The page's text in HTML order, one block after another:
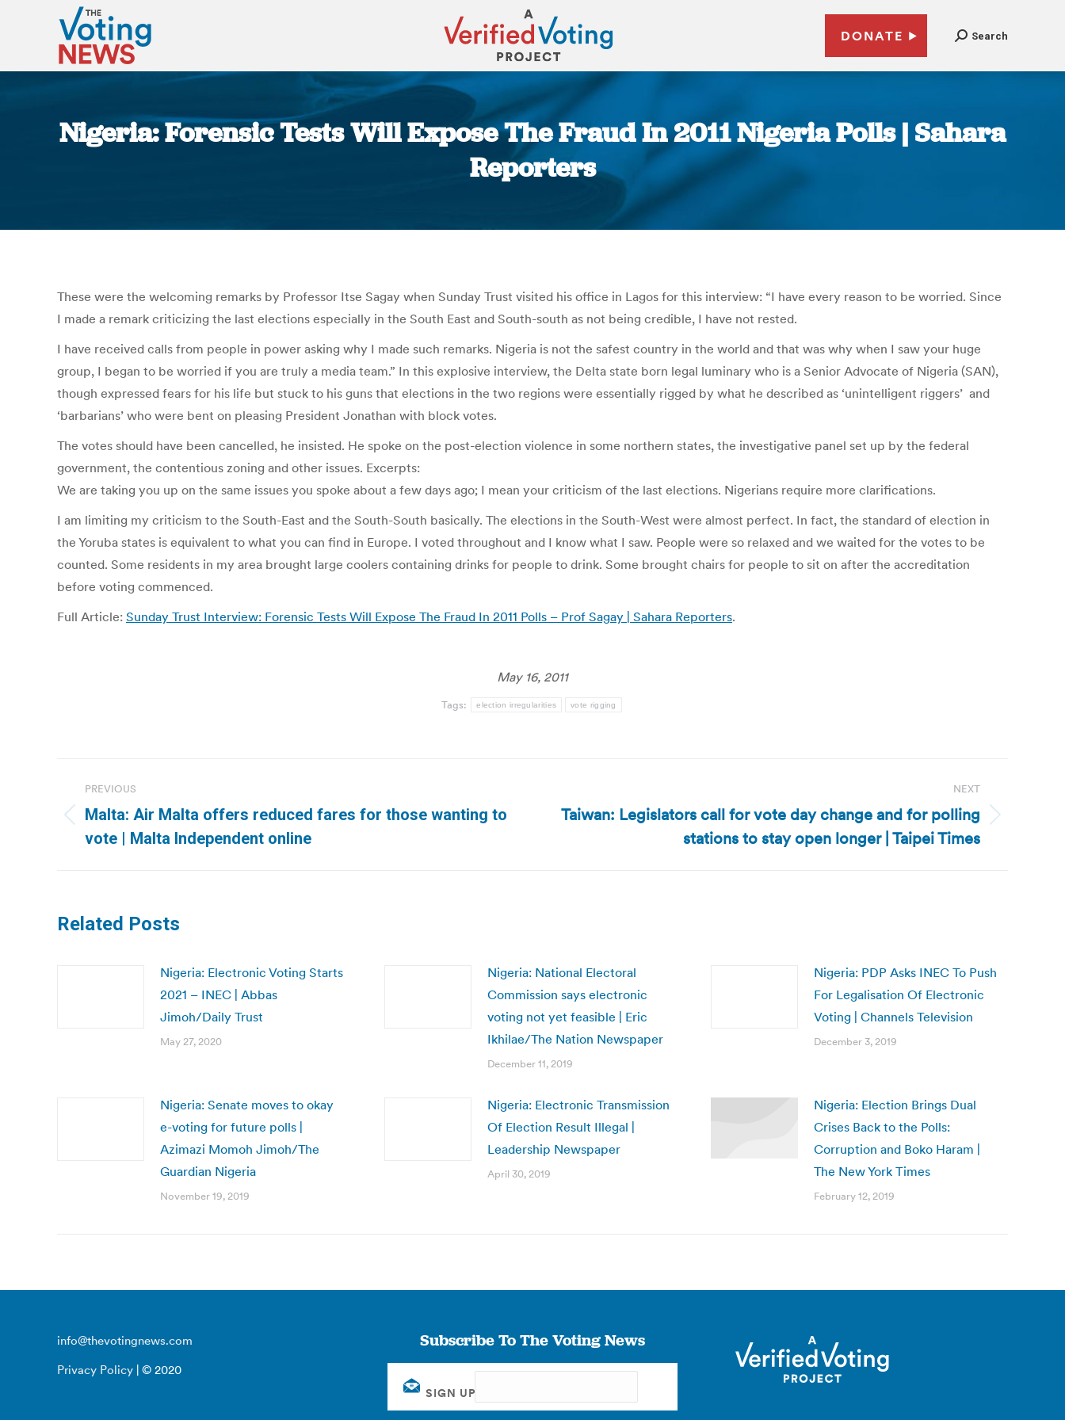
DONATE Search
Nigeria: Forensic Tests Will Expose The Fraud In 2011 Nigeria Polls | Sahara
Reporters
These were the welcoming remarks by Professor Itse Sagay when Sunday Trust visited his office in Lagos for this interview: “I have every reason to be worried. Since
I made a remark criticizing the last elections especially in the South East and South-south as not being credible, I have not rested.
I have received calls from people in power asking why I made such remarks. Nigeria is not the safest country in the world and that was why when I saw your huge
group, I began to be worried if you are truly a media team.” In this explosive interview, the Delta state born legal luminary who is a Senior Advocate of Nigeria (SAN),
though expressed fears for his life but stuck to his guns that elections in the two regions were essentially rigged by what he described as ‘unintelligent riggers’ and
‘barbarians’ who were bent on pleasing President Jonathan with block votes.
The votes should have been cancelled, he insisted. He spoke on the post-election violence in some northern states, the investigative panel set up by the federal
government, the contentious zoning and other issues. Excerpts:
We are taking you up on the same issues you spoke about a few days ago; I mean your criticism of the last elections. Nigerians require more clarifications.
I am limiting my criticism to the South-East and the South-South basically. The elections in the South-West were almost perfect. In fact, the standard of election in
the Yoruba states is equivalent to what you can find in Europe. I voted throughout and I know what I saw. People were so relaxed and we waited for the votes to be
counted. Some residents in my area brought large coolers containing drinks for people to drink. Some brought chairs for people to sit on after the accreditation
before voting commenced.
Full Article: Sunday Trust Interview: Forensic Tests Will Expose The Fraud In 2011 Polls – Prof Sagay | Sahara Reporters.
May 16, 2011
Tags: election irregularities vote rigging
navigation
PREVIOUS
Previous
post:
Malta: Air Malta offers reduced fares for those wanting to
vote | Malta Independent online
NEXT
Next
Taiwan: Legislators call for vote day change and for polling
stations to stay open longer | Taipei Times
Related Posts
Nigeria: Electronic Voting Starts
2021 – INEC | Abbas
Jimoh/Daily Trust
May 27, 2020
Nigeria: National Electoral
Commission says electronic
voting not yet feasible | Eric
Ikhilae/The Nation Newspaper
December 11, 2019
Nigeria: PDP Asks INEC To Push
For Legalisation Of Electronic
Voting | Channels Television
December 3, 2019
Nigeria: Senate moves to okay
e-voting for future polls |
Azimazi Momoh Jimoh/The
Guardian Nigeria
November 19, 2019
Nigeria: Electronic Transmission
Of Election Result Illegal |
Leadership Newspaper
April 30, 2019
Nigeria: Election Brings Dual
Crises Back to the Polls:
Corruption and Boko Haram |
The New York Times
February 12, 2019
info@thevotingnews.com
Privacy Policy | © 2020
Subscribe To The Voting News